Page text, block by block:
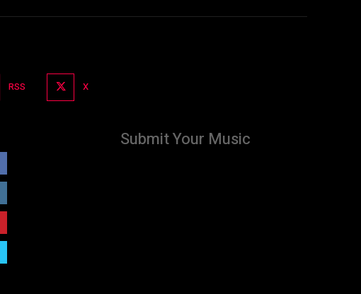
RSS X
Submit Your Music